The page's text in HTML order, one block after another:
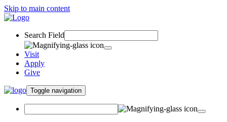
Skip to main content
Search Field
Visit
Apply
Give
Toggle navigation